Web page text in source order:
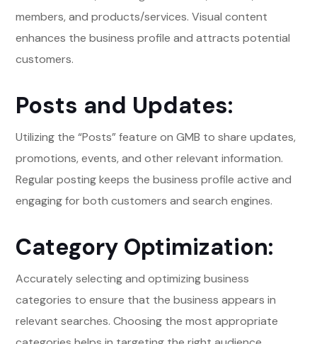
members, and products/services. Visual content
enhances the business profile and attracts potential
customers.
Posts and Updates:
Utilizing the “Posts” feature on GMB to share updates,
promotions, events, and other relevant information.
Regular posting keeps the business profile active and
engaging for both customers and search engines.
Category Optimization:
Accurately selecting and optimizing business
categories to ensure that the business appears in
relevant searches. Choosing the most appropriate